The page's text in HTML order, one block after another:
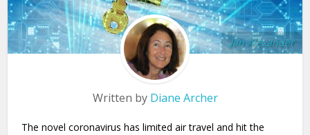
Jan Alexander
Written by Diane Archer
The novel coronavirus has limited air travel and hit the